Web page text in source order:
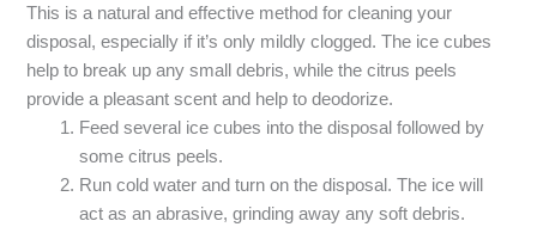
This is a natural and effective method for cleaning your
disposal, especially if it’s only mildly clogged. The ice cubes
help to break up any small debris, while the citrus peels
provide a pleasant scent and help to deodorize.
Feed several ice cubes into the disposal followed by
some citrus peels.
Run cold water and turn on the disposal. The ice will
act as an abrasive, grinding away any soft debris.